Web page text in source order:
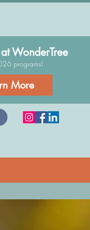
WonderTree
programs!
More